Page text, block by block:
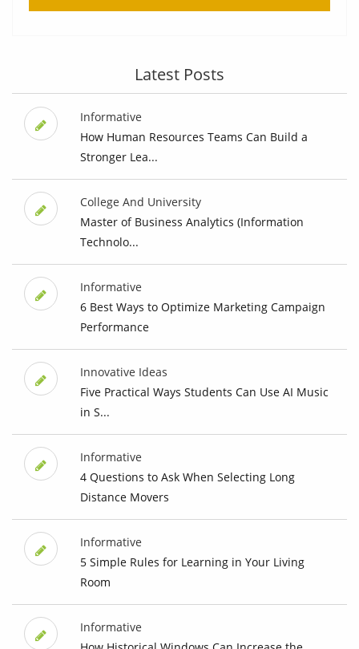
Latest Posts
Informative
How Human Resources Teams Can Build a
Stronger Lea...
College And University
Master of Business Analytics (Information
Technolo...
Informative
6 Best Ways to Optimize Marketing Campaign
Performance
Innovative Ideas
Five Practical Ways Students Can Use AI Music
in S...
Informative
4 Questions to Ask When Selecting Long
Distance Movers
Informative
5 Simple Rules for Learning in Your Living
Room
Informative